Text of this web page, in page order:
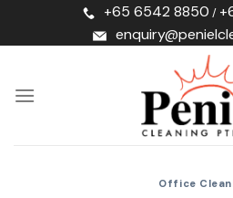
+65 6542 8850 /
Office